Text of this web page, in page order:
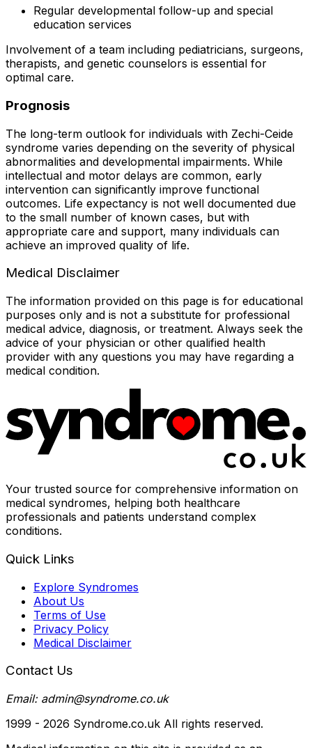
Regular developmental follow-up and special
education services
Involvement of a team including pediatricians, surgeons,
therapists, and genetic counselors is essential for
optimal care.
Prognosis
The long-term outlook for individuals with Zechi-Ceide
syndrome varies depending on the severity of physical
abnormalities and developmental impairments. While
intellectual and motor delays are common, early
intervention can significantly improve functional
outcomes. Life expectancy is not well documented due
to the small number of known cases, but with
appropriate care and support, many individuals can
achieve an improved quality of life.
Medical Disclaimer
The information provided on this page is for educational
purposes only and is not a substitute for professional
medical advice, diagnosis, or treatment. Always seek the
advice of your physician or other qualified health
provider with any questions you may have regarding a
medical condition.
Your trusted source for comprehensive information on
medical syndromes, helping both healthcare
professionals and patients understand complex
conditions.
Quick Links
Explore Syndromes
About Us
Terms of Use
Privacy Policy
Medical Disclaimer
Contact Us
Email: admin@syndrome.co.uk
1999 - 2026 Syndrome.co.uk All rights reserved.